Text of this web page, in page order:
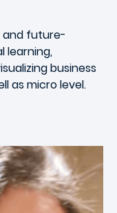
and future-
learning,
business
as micro level.